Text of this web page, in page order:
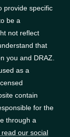
provide specific
be a
not reflect
that
you and DRAZ.
as a
contain
for the
through a
our social